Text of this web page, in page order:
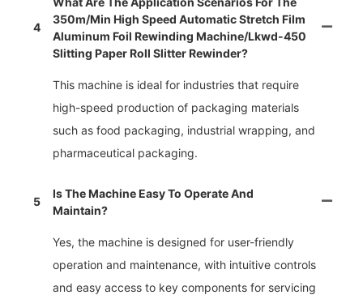
4
350m/min High Speed Automatic Stretch Film
Aluminum Foil Rewinding Machine/lkwd-450
Slitting Paper Roll Slitter Rewinder?
This machine is ideal for industries that require
high-speed production of packaging materials
such as food packaging, industrial wrapping, and
pharmaceutical packaging.
5
Is The Machine Easy To Operate And
Maintain?
Yes, the machine is designed for user-friendly
operation and maintenance, with intuitive controls
and easy access to key components for servicing